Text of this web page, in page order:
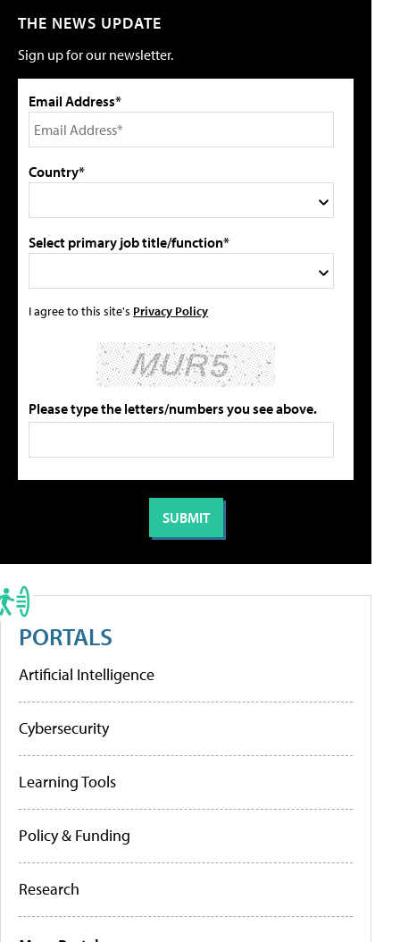
THE NEWS UPDATE
Sign up for our newsletter.
Email Address*
Country*
Select primary job title/function*
I agree to this site's Privacy Policy
Please type the letters/numbers you see above.
PORTALS
Artificial Intelligence
Cybersecurity
Learning Tools
Policy & Funding
Research